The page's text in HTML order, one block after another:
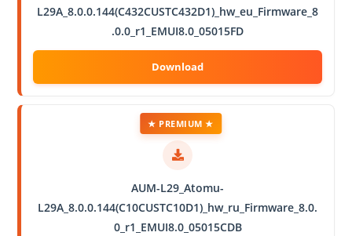
L29A_8.0.0.144(C432CUSTC432D1)_hw_eu_Firmware_8
.0.0_r1_EMUI8.0_05015FD
AUM-L29_Atomu-
L29A_8.0.0.144(C10CUSTC10D1)_hw_ru_Firmware_8.0.
0_r1_EMUI8.0_05015CDB
★ PREMIUM ★